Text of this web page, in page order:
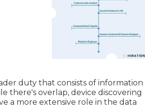
duty that consists of information
there's overlap, device discovering
a more extensive role in the data